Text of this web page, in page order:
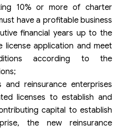
10% or more of charter
have a profitable business
financial years up to the
license application and meet
according to the
and reinsurance enterprises
licenses to establish and
capital to establish
the new reinsurance